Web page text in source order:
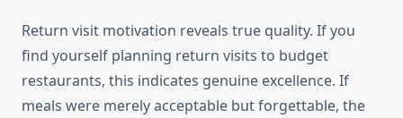
Return visit motivation reveals true quality. If you
find yourself planning return visits to budget
restaurants, this indicates genuine excellence. If
meals were merely acceptable but forgettable, the